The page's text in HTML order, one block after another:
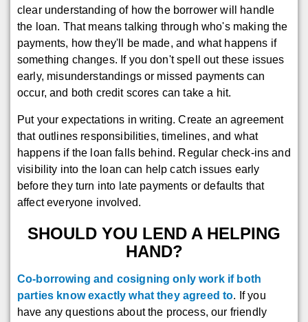
clear understanding of how the borrower will handle
the loan. That means talking through who's making the
payments, how they'll be made, and what happens if
something changes. If you don't spell out these issues
early, misunderstandings or missed payments can
occur, and both credit scores can take a hit.
Put your expectations in writing. Create an agreement
that outlines responsibilities, timelines, and what
happens if the loan falls behind. Regular check-ins and
visibility into the loan can help catch issues early
before they turn into late payments or defaults that
affect everyone involved.
SHOULD YOU LEND A HELPING
HAND?
Co-borrowing and cosigning only work if both
parties know exactly what they agreed to. If you
have any questions about the process, our friendly